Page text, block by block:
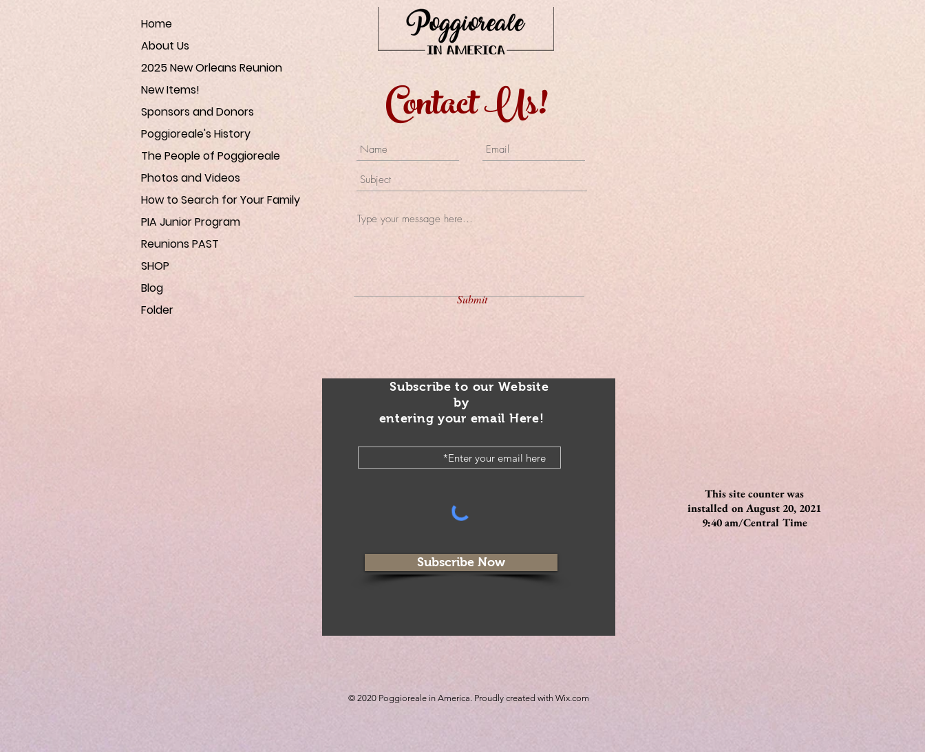
Home
About Us
2025 New Orleans Reunion
New Items!
Sponsors and Donors
Poggioreale's History
The People of Poggioreale
Photos and Videos
How to Search for Your Family
PIA Junior Program
Reunions PAST
SHOP
Blog
Folder
Contact Us!
Submit
Subscribe to our Website
by
entering your email Here!
Subscribe Now
This site counter was
installed on August 20, 2021
9:40 am/Central Time
© 2020 Poggioreale in America. Proudly created with Wix.com